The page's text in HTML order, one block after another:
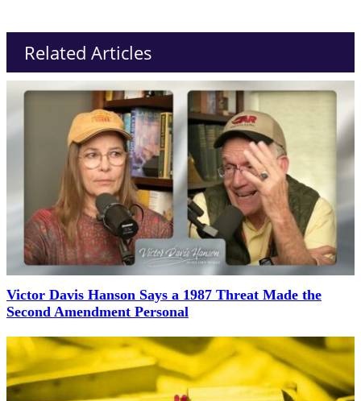
Related Articles
Victor Davis Hanson Says a 1987 Threat Made the
Second Amendment Personal